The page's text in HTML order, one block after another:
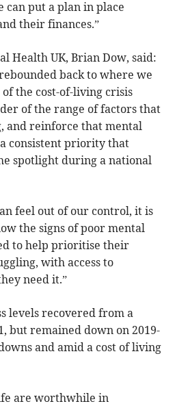
can put a plan in place
their finances.”
Health UK, Brian Dow, said:
back to where we
the cost-of-living crisis
of the range of factors that
and reinforce that mental
consistent priority that
spotlight during a national
feel out of our control, it is
the signs of poor mental
to help prioritise their
with access to
need it.”
levels recovered from a
but remained down on 2019-
and amid a cost of living
are worthwhile in